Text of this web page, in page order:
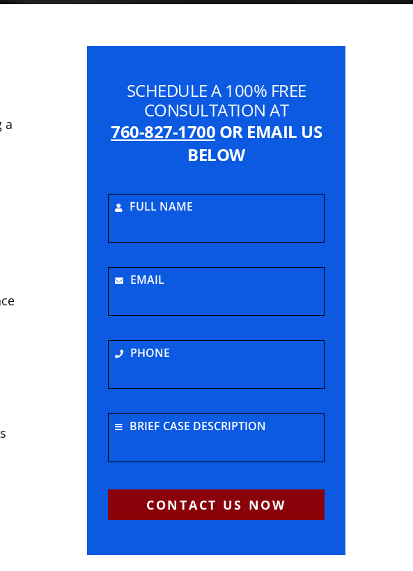
a
SCHEDULE A 100% FREE
CONSULTATION AT
760-827-1700 OR EMAIL US
BELOW
FULL NAME
EMAIL
PHONE
BRIEF CASE DESCRIPTION
CONTACT US NOW